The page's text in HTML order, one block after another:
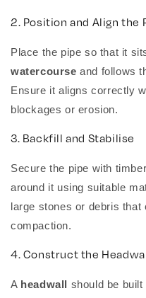
2. Position and Align the
Place the pipe so that it
watercourse and follows
Ensure it aligns correctly
blockages or erosion.
3. Backfill and Stabilise
Secure the pipe with
around it using suitable
large stones or debris that
compaction.
4. Construct the
A headwall should be